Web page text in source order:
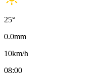
25°
0.0mm
10km/h
08:00